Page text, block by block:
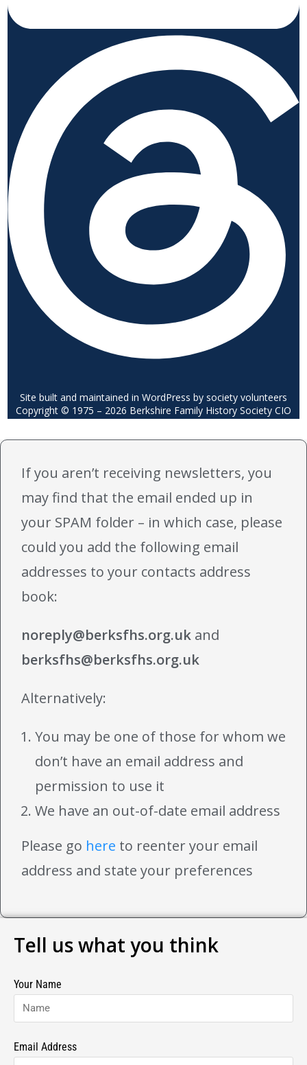
Site built and maintained in WordPress by society volunteers
Copyright © 1975 – 2026 Berkshire Family History Society CIO
If you aren’t receiving newsletters, you
may find that the email ended up in
your SPAM folder – in which case, please
could you add the following email
addresses to your contacts address
book:
noreply@berksfhs.org.uk and
berksfhs@berksfhs.org.uk
Alternatively:
You may be one of those for whom we
don’t have an email address and
permission to use it
We have an out-of-date email address
Please go here to reenter your email
address and state your preferences
Tell us what you think
Your Name
Email Address